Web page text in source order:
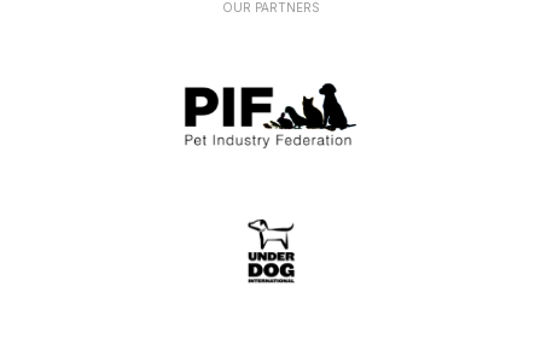
OUR PARTNERS